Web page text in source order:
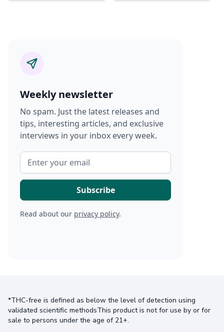
Weekly newsletter
No spam. Just the latest releases and
tips, interesting articles, and exclusive
interviews in your inbox every week.
Read about our privacy policy.
*THC-free is defined as below the level of detection using
validated scientific methodsThis product is not for use by or for
sale to persons under the age of 21+.